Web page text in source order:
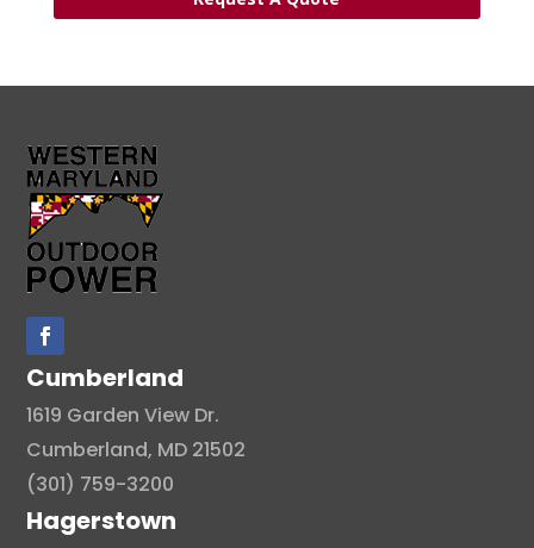
Cumberland
1619 Garden View Dr.
Cumberland, MD 21502
(301) 759-3200
Hagerstown